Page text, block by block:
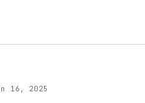
16, 2025